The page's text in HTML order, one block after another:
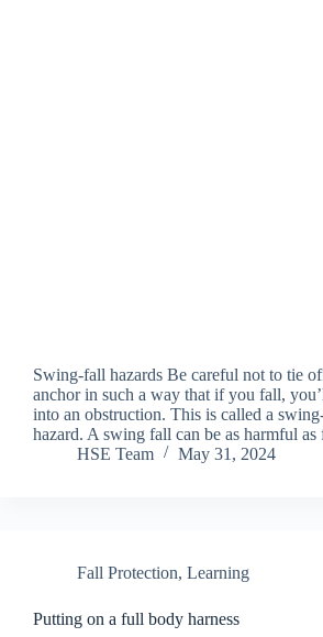
Swing-fall hazards Be careful not to tie
anchor in such a way that if you fall,
into an obstruction. This is called a
hazard. A swing fall can be as harmful
HSE Team
May 31, 2024
Fall Protection, Learning
Putting on a full body harness